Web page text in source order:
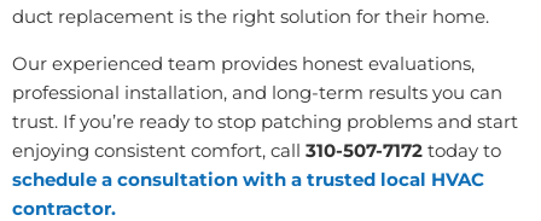
duct replacement is the right solution for their home.
Our experienced team provides honest evaluations,
professional installation, and long-term results you can
trust. If you’re ready to stop patching problems and start
enjoying consistent comfort, call 310-507-7172 today to
schedule a consultation with a trusted local HVAC
contractor.